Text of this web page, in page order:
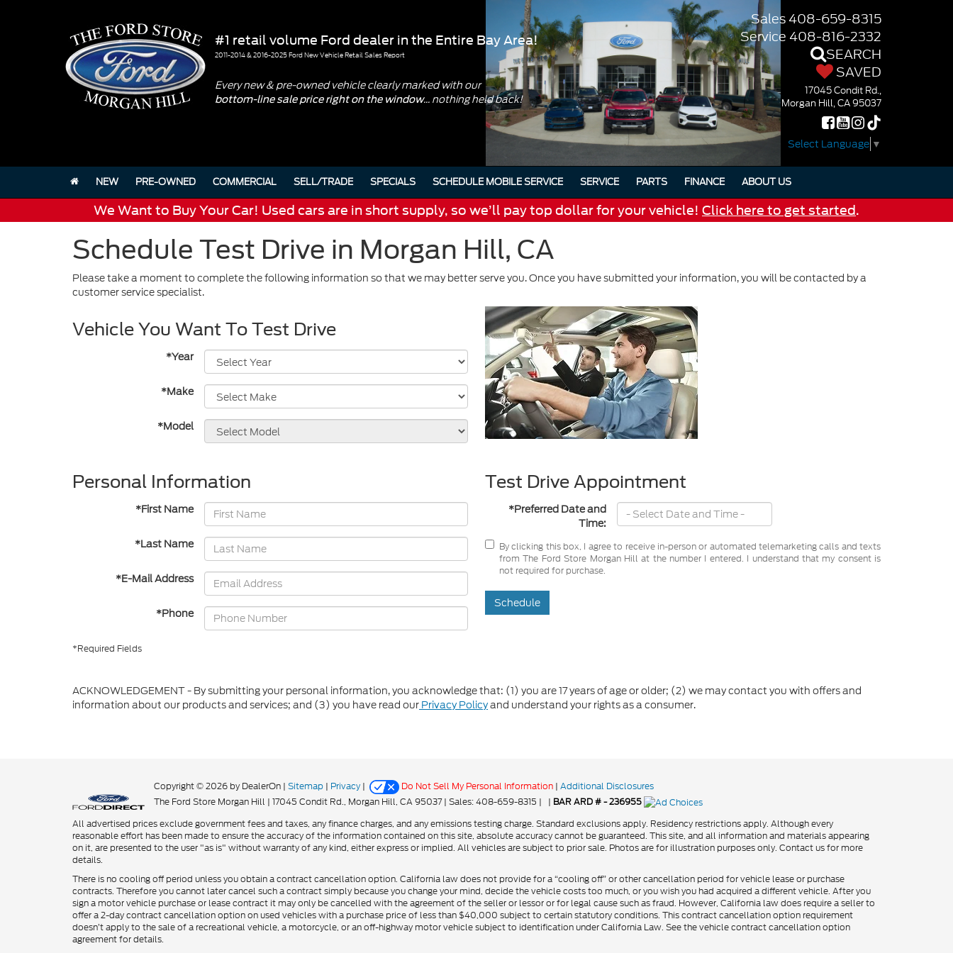
#1 retail volume Ford dealer in the Entire Bay Area!
2011-2014 & 2016-2025 Ford New Vehicle Retail Sales Report
Every new & pre-owned vehicle clearly marked with our
bottom-line sale price right on the window... nothing held back!
Sales408-659-8315
Service 408-816-2332
SEARCH
SAVED
17045 Condit Rd.,
Morgan Hill, CA 95037
Select Language ▼
NEW PRE-OWNED COMMERCIAL SELL/TRADE SPECIALS SCHEDULE MOBILE SERVICE SERVICE PARTS FINANCE ABOUT US
We Want to Buy Your Car! Used cars are in short supply, so we’ll pay top dollar for your vehicle! Click here to get started.
Schedule Test Drive in Morgan Hill, CA
Please take a moment to complete the following information so that we may better serve you. Once you have submitted your information, you will be contacted by a
customer service specialist.
Vehicle You Want To Test Drive
*Year
*Make
*Model
Personal Information
*First Name
*Last Name
*E-Mail Address
*Phone
Test Drive Appointment
*Preferred Date and
Time:
By clicking this box, I agree to receive in-person or automated telemarketing calls and texts
from The Ford Store Morgan Hill at the number I entered. I understand that my consent is
not required for purchase.
Schedule
*Required Fields
ACKNOWLEDGEMENT - By submitting your personal information, you acknowledge that: (1) you are 17 years of age or older; (2) we may contact you with offers and
information about our products and services; and (3) you have read our Privacy Policyand understand your rights as a consumer.
Copyright © 2026 by DealerOn | Sitemap | Privacy | Do Not Sell My Personal Information| Additional Disclosures
The Ford Store Morgan Hill | 17045 Condit Rd., Morgan Hill, CA95037| Sales:408-659-8315 | | BAR ARD # - 236955
All advertised prices exclude government fees and taxes, any finance charges, and any emissions testing charge. Standard exclusions apply. Residency restrictions apply. Although every
reasonable effort has been made to ensure the accuracy of the information contained on this site, absolute accuracy cannot be guaranteed. This site, and all information and materials appearing
on it, are presented to the user "as is" without warranty of any kind, either express or implied. All vehicles are subject to prior sale. Photos are for illustration purposes only. Contact us for more
details.
There is no cooling off period unless you obtain a contract cancellation option. California law does not provide for a “cooling off” or other cancellation period for vehicle lease or purchase
contracts. Therefore you cannot later cancel such a contract simply because you change your mind, decide the vehicle costs too much, or you wish you had acquired a different vehicle. After you
sign a motor vehicle purchase or lease contract it may only be cancelled with the agreement of the seller or lessor or for legal cause such as fraud. However, California law does require a seller to
offer a 2-day contract cancellation option on used vehicles with a purchase price of less than $40,000 subject to certain statutory conditions. This contract cancellation option requirement
doesn’t apply to the sale of a recreational vehicle, a motorcycle, or an off-highway motor vehicle subject to identification under California Law. See the vehicle contract cancellation option
agreement for details.